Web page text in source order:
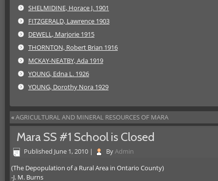
SHELMIDINE, Horace J. 1901
FITZGERALD, Lawrence 1903
DEWELL, Marjorie 1915
THORNTON, Robert Brian 1916
MCKAY-NEATBY, Ada 1919
YOUNG, Edna L. 1926
YOUNG, Dorothy Nora 1929
«AGRICULTURAL AND MINERAL RESOURCES OF MARA
Mara SS #1 School is Closed
Published June 1, 2010 | ByAdmin
(The Depopulation of a Rural Area in Ontario County)
-J. M. Burns